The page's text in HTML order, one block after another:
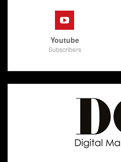
Youtube
Subscribers